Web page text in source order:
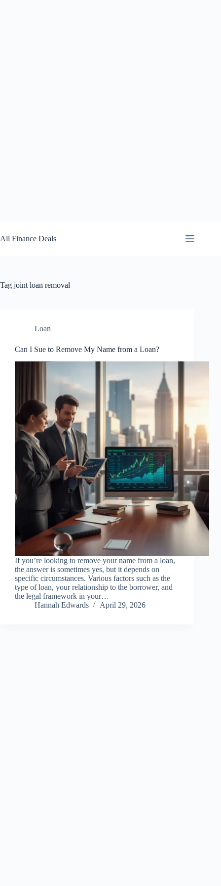
to
content
All Finance Deals
Tag joint loan removal
Loan
Can I Sue to Remove My Name from a Loan?
If you’re looking to remove your name from a loan,
the answer is sometimes yes, but it depends on
specific circumstances. Various factors such as the
type of loan, your relationship to the borrower, and
the legal framework in your…
Hannah Edwards
April 29, 2026